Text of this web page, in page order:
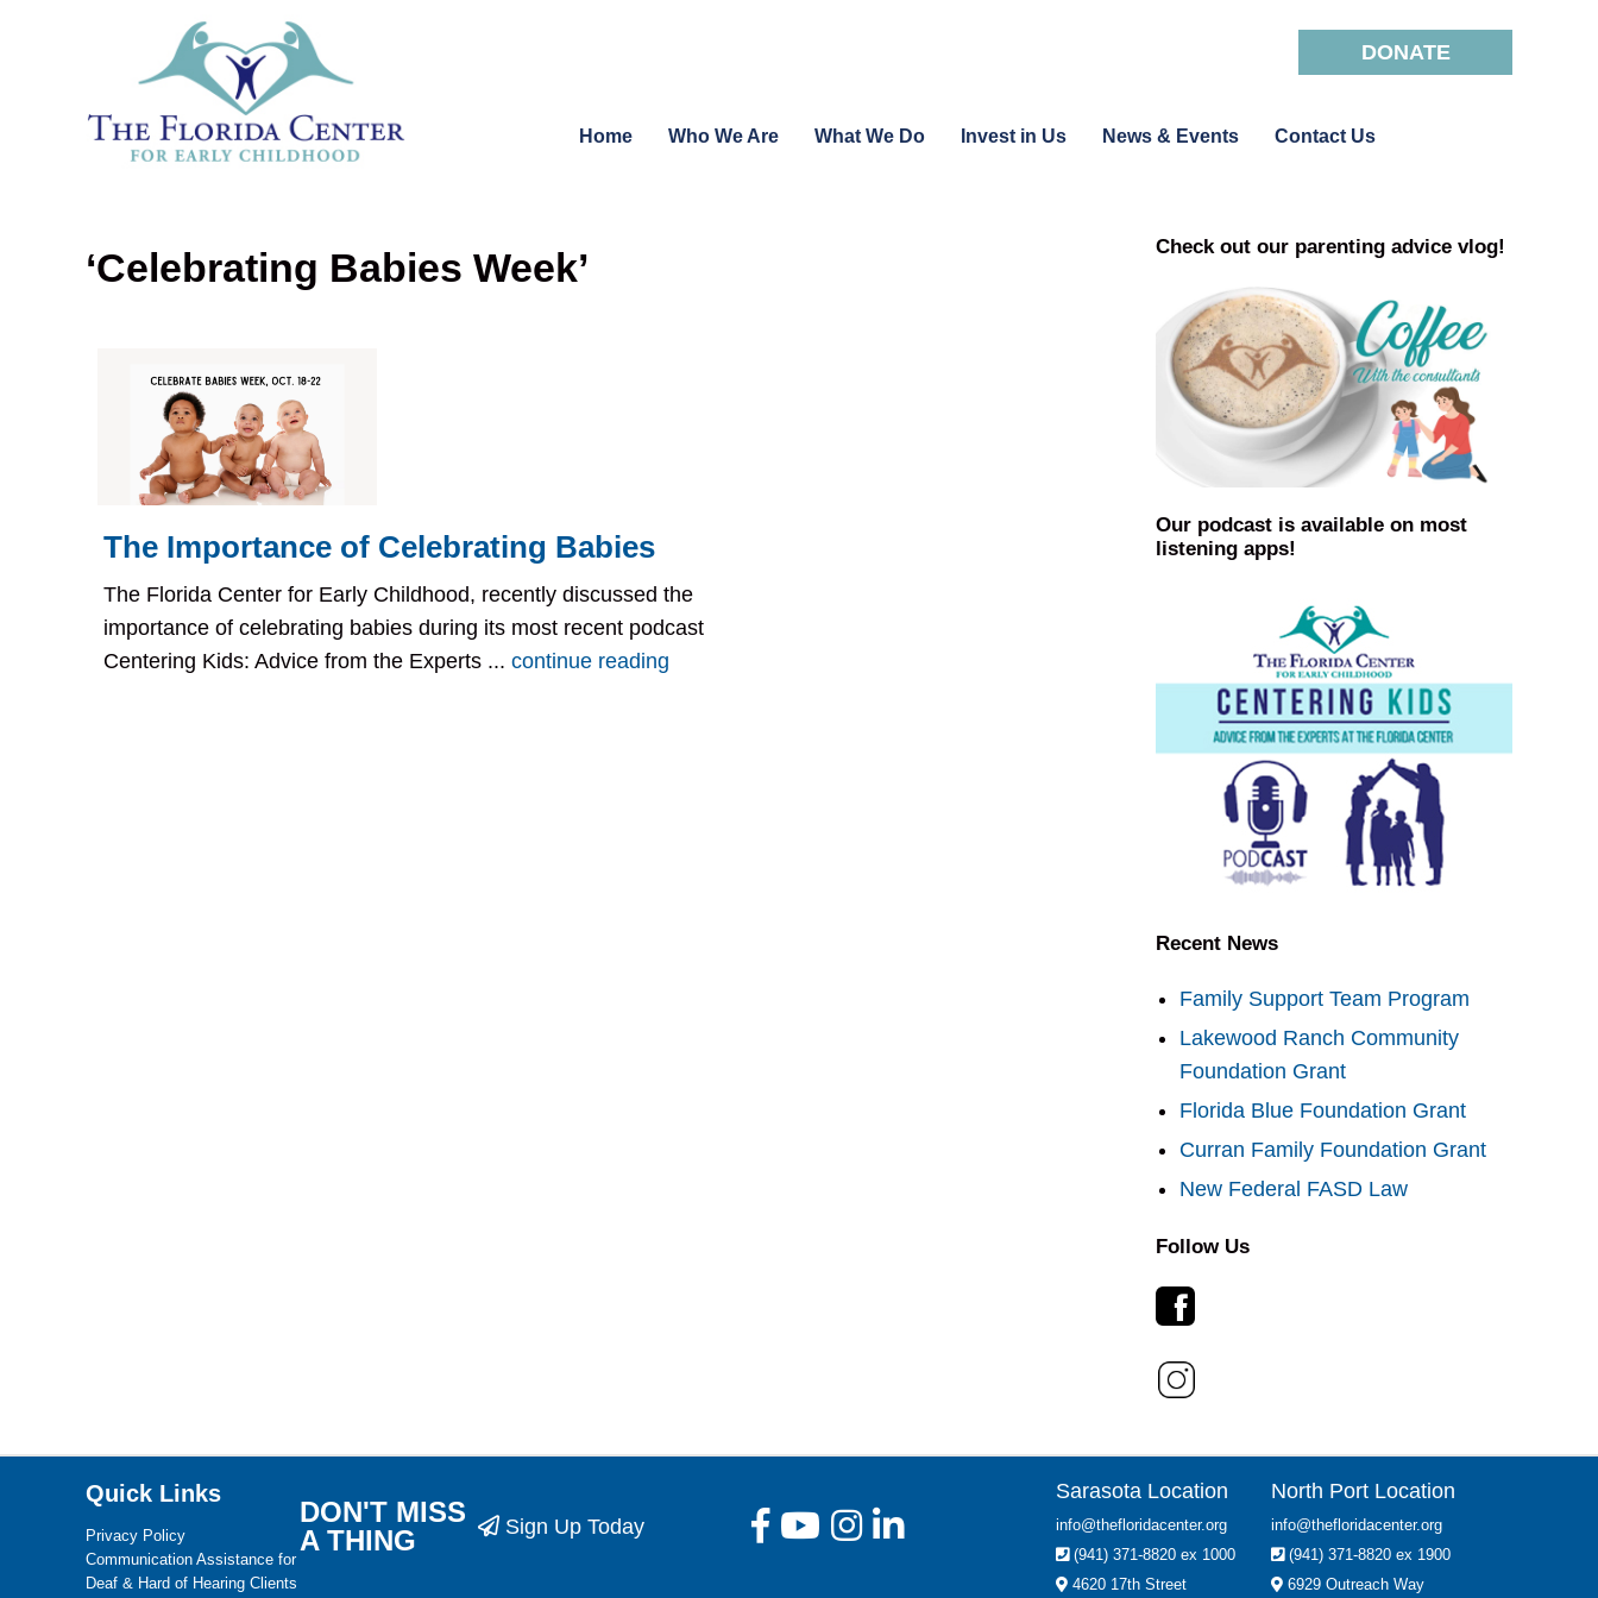
DONATE
Home Who We Are What We Do Invest in Us News & Events Contact Us
‘Celebrating Babies Week’
The Importance of Celebrating Babies
The Florida Center for Early Childhood, recently discussed the
importance of celebrating babies during its most recent podcast
Centering Kids: Advice from the Experts ... continue reading
Check out our parenting advice vlog!
Our podcast is available on most
listening apps!
Recent News
Family Support Team Program
Lakewood Ranch Community
Foundation Grant
Florida Blue Foundation Grant
Curran Family Foundation Grant
New Federal FASD Law
Follow Us
Quick Links
Privacy Policy
Communication Assistance for
Deaf & Hard of Hearing Clients
DON'T MISS
A THING
Sign Up Today
Sarasota Location
info@thefloridacenter.org
(941) 371-8820 ex 1000
4620 17th Street
North Port Location
info@thefloridacenter.org
(941) 371-8820 ex 1900
6929 Outreach Way